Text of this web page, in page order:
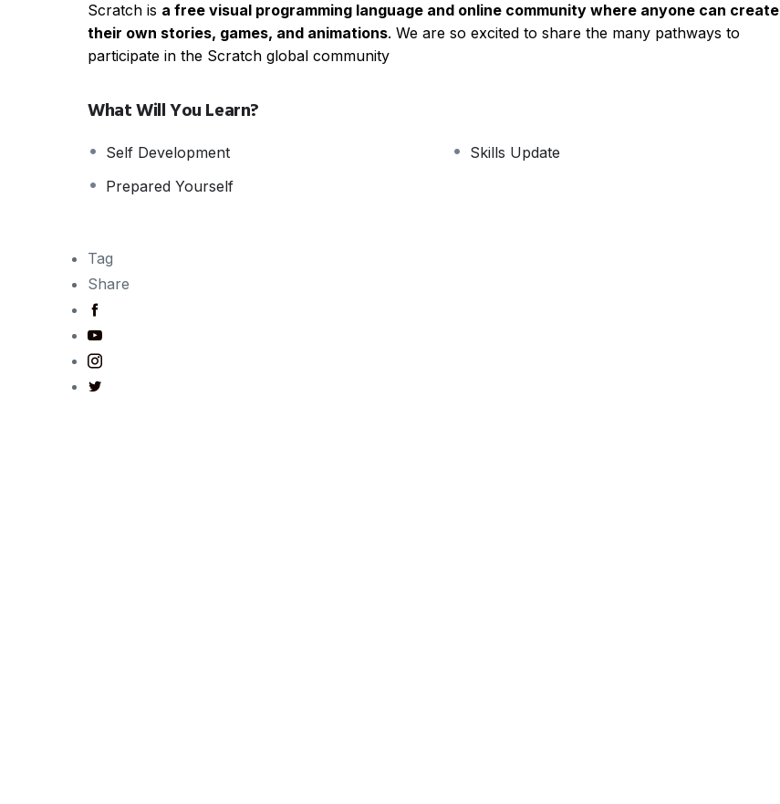
Scratch is a free visual programming language and online community where anyone can create
their own stories, games, and animations. We are so excited to share the many pathways to
participate in the Scratch global community
What Will You Learn?
Self Development
Skills Update
Prepared Yourself
Tag
Share